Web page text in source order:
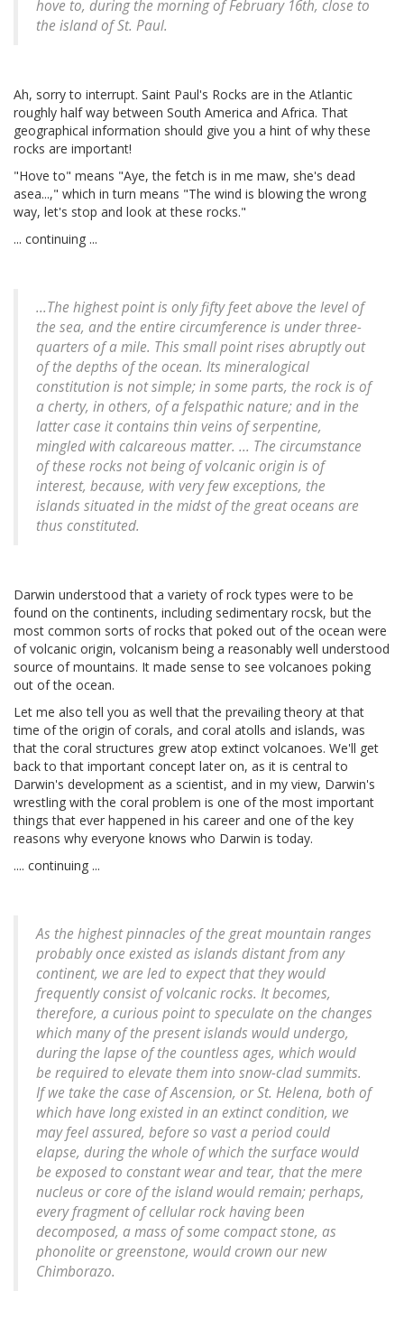
hove to, during the morning of February 16th, close to
the island of St. Paul.
Ah, sorry to interrupt. Saint Paul's Rocks are in the Atlantic
roughly half way between South America and Africa. That
geographical information should give you a hint of why these
rocks are important!
"Hove to" means "Aye, the fetch is in me maw, she's dead
asea...," which in turn means "The wind is blowing the wrong
way, let's stop and look at these rocks."
... continuing ...
...The highest point is only fifty feet above the level of
the sea, and the entire circumference is under three-
quarters of a mile. This small point rises abruptly out
of the depths of the ocean. Its mineralogical
constitution is not simple; in some parts, the rock is of
a cherty, in others, of a felspathic nature; and in the
latter case it contains thin veins of serpentine,
mingled with calcareous matter. ... The circumstance
of these rocks not being of volcanic origin is of
interest, because, with very few exceptions, the
islands situated in the midst of the great oceans are
thus constituted.
Darwin understood that a variety of rock types were to be
found on the continents, including sedimentary rocsk, but the
most common sorts of rocks that poked out of the ocean were
of volcanic origin, volcanism being a reasonably well understood
source of mountains. It made sense to see volcanoes poking
out of the ocean.
Let me also tell you as well that the prevailing theory at that
time of the origin of corals, and coral atolls and islands, was
that the coral structures grew atop extinct volcanoes. We'll get
back to that important concept later on, as it is central to
Darwin's development as a scientist, and in my view, Darwin's
wrestling with the coral problem is one of the most important
things that ever happened in his career and one of the key
reasons why everyone knows who Darwin is today.
.... continuing ...
As the highest pinnacles of the great mountain ranges
probably once existed as islands distant from any
continent, we are led to expect that they would
frequently consist of volcanic rocks. It becomes,
therefore, a curious point to speculate on the changes
which many of the present islands would undergo,
during the lapse of the countless ages, which would
be required to elevate them into snow-clad summits.
If we take the case of Ascension, or St. Helena, both of
which have long existed in an extinct condition, we
may feel assured, before so vast a period could
elapse, during the whole of which the surface would
be exposed to constant wear and tear, that the mere
nucleus or core of the island would remain; perhaps,
every fragment of cellular rock having been
decomposed, a mass of some compact stone, as
phonolite or greenstone, would crown our new
Chimborazo.